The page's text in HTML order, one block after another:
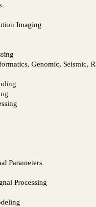
Imaging
Genomic, Seismic,
Parameters
Processing